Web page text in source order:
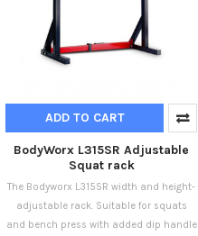
ADD TO CART
BodyWorx L315SR Adjustable
Squat rack
The Bodyworx L315SR width and height-
adjustable rack. Suitable for squats
and bench press with added dip handle